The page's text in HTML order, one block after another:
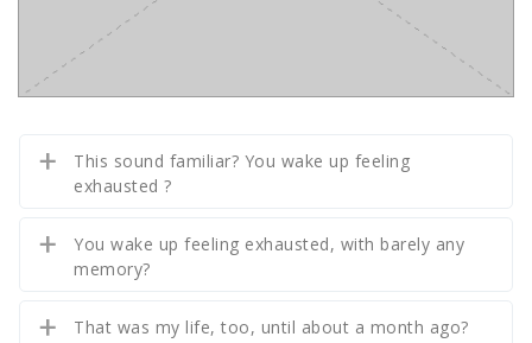
This sound familiar? You wake up feeling
exhausted ?
You wake up feeling exhausted, with barely any
memory?
That was my life, too, until about a month ago?